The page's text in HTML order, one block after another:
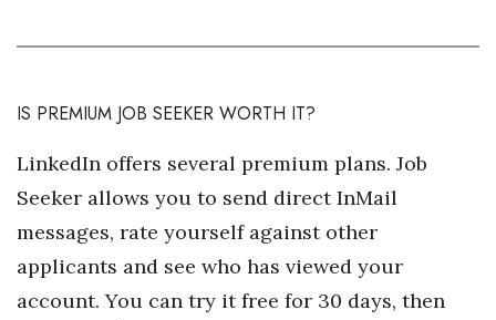
IS PREMIUM JOB SEEKER WORTH IT?
LinkedIn offers several premium plans. Job
Seeker allows you to send direct InMail
messages, rate yourself against other
applicants and see who has viewed your
account. You can try it free for 30 days, then